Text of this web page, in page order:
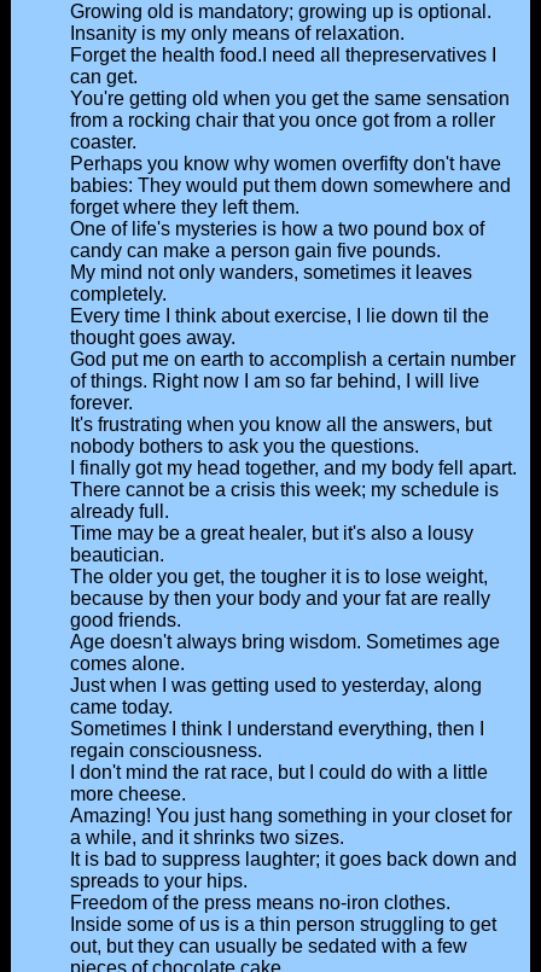
Growing old is mandatory; growing up is optional.
Insanity is my only means of relaxation.
Forget the health food.I need all thepreservatives I
can get.
You're getting old when you get the same sensation
from a rocking chair that you once got from a roller
coaster.
Perhaps you know why women overfifty don't have
babies: They would put them down somewhere and
forget where they left them.
One of life's mysteries is how a two pound box of
candy can make a person gain five pounds.
My mind not only wanders, sometimes it leaves
completely.
Every time I think about exercise, I lie down til the
thought goes away.
God put me on earth to accomplish a certain number
of things. Right now I am so far behind, I will live
forever.
It's frustrating when you know all the answers, but
nobody bothers to ask you the questions.
I finally got my head together, and my body fell apart.
There cannot be a crisis this week; my schedule is
already full.
Time may be a great healer, but it's also a lousy
beautician.
The older you get, the tougher it is to lose weight,
because by then your body and your fat are really
good friends.
Age doesn't always bring wisdom. Sometimes age
comes alone.
Just when I was getting used to yesterday, along
came today.
Sometimes I think I understand everything, then I
regain consciousness.
I don't mind the rat race, but I could do with a little
more cheese.
Amazing! You just hang something in your closet for
a while, and it shrinks two sizes.
It is bad to suppress laughter; it goes back down and
spreads to your hips.
Freedom of the press means no-iron clothes.
Inside some of us is a thin person struggling to get
out, but they can usually be sedated with a few